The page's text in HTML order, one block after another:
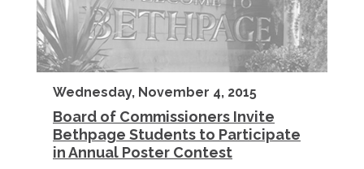
Wednesday, November 4, 2015
Board of Commissioners Invite
Bethpage Students to Participate
in Annual Poster Contest